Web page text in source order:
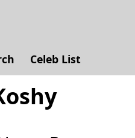
Celeb List